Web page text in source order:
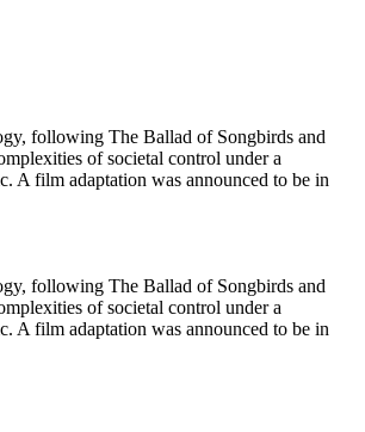
following The Ballad of Songbirds and
of societal control under a
A film adaptation was announced to be in
following The Ballad of Songbirds and
of societal control under a
A film adaptation was announced to be in